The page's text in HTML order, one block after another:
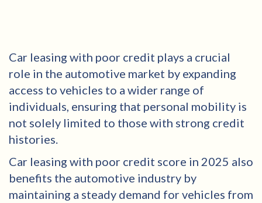
Car leasing with poor credit plays a crucial
role in the automotive market by expanding
access to vehicles to a wider range of
individuals, ensuring that personal mobility is
not solely limited to those with strong credit
histories.
Car leasing with poor credit score in 2025 also
benefits the automotive industry by
maintaining a steady demand for vehicles from